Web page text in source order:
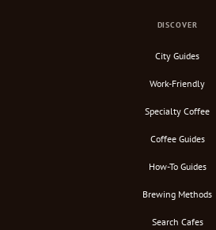
DISCOVER
City Guides
Work-Friendly
Specialty Coffee
Coffee Guides
How-To Guides
Brewing Methods
Search Cafes